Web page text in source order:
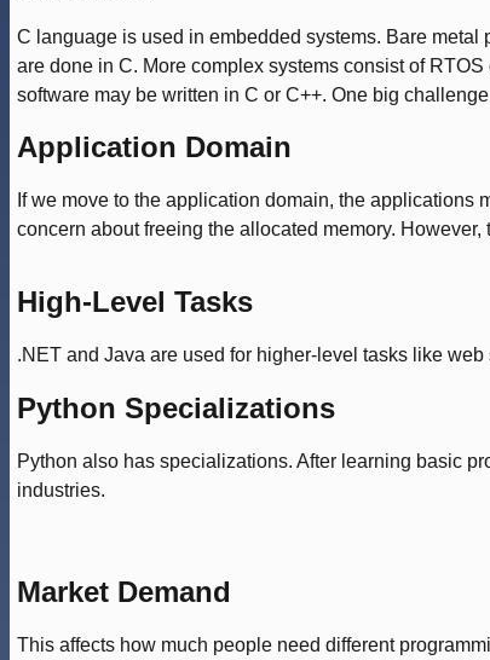
C language is used in embedded systems. Bare
are done in C. More complex systems consist of
software may be written in C or C++. One big
Application Domain
If we move to the application domain, the applications
concern about freeing the allocated memory.
High-Level Tasks
.NET and Java are used for higher-level tasks like
Python Specializations
Python also has specializations. After learning basic
industries.
Market Demand
This affects how much people need different